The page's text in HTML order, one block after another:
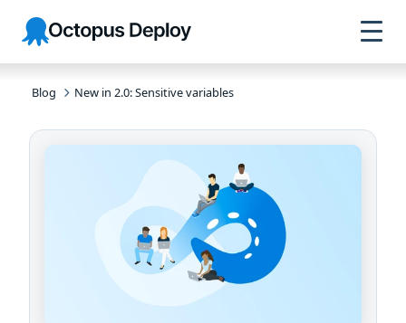
Skip to
navigation
Skip to
main
content
Skip to
footer
Octopus
Deploy
Blog New in 2.0: Sensitive variables